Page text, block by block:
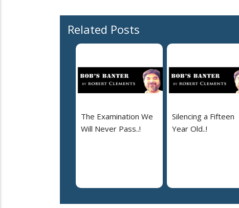
Related Posts
The Examination We
Will Never Pass..!
Silencing a Fifteen
Year Old..!